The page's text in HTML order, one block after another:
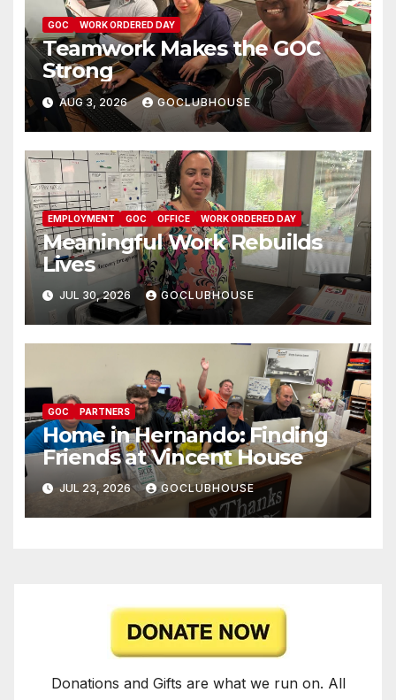
GOC WORK ORDERED DAY
Teamwork Makes the GOC
Strong
AUG 3, 2026 GOCLUBHOUSE
EMPLOYMENT GOC OFFICE WORK ORDERED DAY
Meaningful Work Rebuilds
Lives
JUL 30, 2026 GOCLUBHOUSE
GOC PARTNERS
Home in Hernando: Finding
Friends at Vincent House
JUL 23, 2026 GOCLUBHOUSE
Donations and Gifts are what we run on. All